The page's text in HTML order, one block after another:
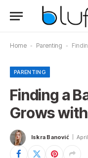
Home - Parenting -
PARENTING
Finding a
Grows
Iskra Banović